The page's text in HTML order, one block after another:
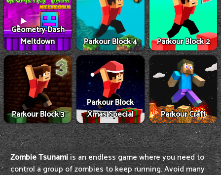
Geometry Dash
Meltdown
Parkour Block 4 Parkour Block 2
Parkour Block 3
Parkour Block
Xmas Special
Parkour Craft
Zombie Tsunamiis an endless game where you need to
control a group of zombies to keep running. Avoid many